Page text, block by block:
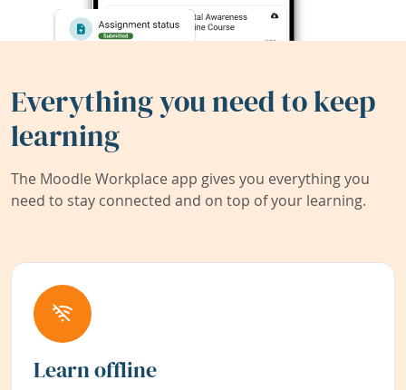
Everything you need to keep
learning
The Moodle Workplace app gives you everything you
need to stay connected and on top of your learning.
Learn offline